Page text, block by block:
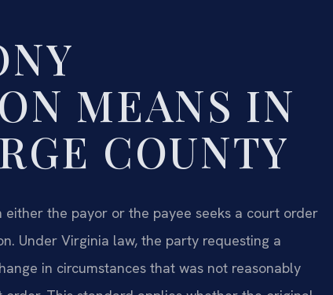
MEANS IN
COUNTY
the payor or the payee seeks a court order
Under Virginia law, the party requesting a
in circumstances that was not reasonably